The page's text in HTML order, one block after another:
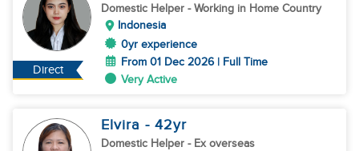
Direct
Domestic Helper - Working in Home Country
Indonesia
0yr experience
From 01 Dec 2026 | Full Time
Very Active
Elvira - 42yr
Domestic Helper - Ex overseas